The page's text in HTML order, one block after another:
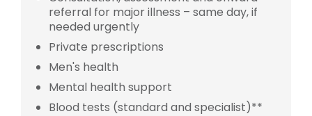
referral for major illness – same day, if
needed urgently
Private prescriptions
Men's health
Mental health support
Blood tests (standard and specialist)**